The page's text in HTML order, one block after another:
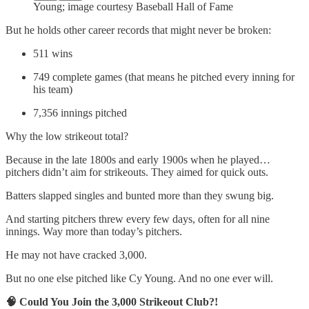
Young; image courtesy Baseball Hall of Fame
But he holds other career records that might never be broken:
511 wins
749 complete games (that means he pitched every inning for
his team)
7,356 innings pitched
Why the low strikeout total?
Because in the late 1800s and early 1900s when he played…
pitchers didn’t aim for strikeouts. They aimed for quick outs.
Batters slapped singles and bunted more than they swung big.
And starting pitchers threw every few days, often for all nine
innings. Way more than today’s pitchers.
He may not have cracked 3,000.
But no one else pitched like Cy Young. And no one ever will.
🧠 Could You Join the 3,000 Strikeout Club?!